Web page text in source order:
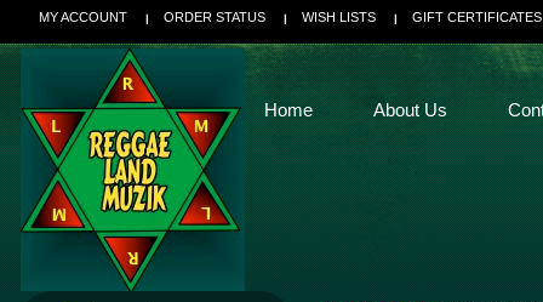
MY ACCOUNT ORDER STATUS WISH LISTS GIFT CERTIFICATES
Home About Us